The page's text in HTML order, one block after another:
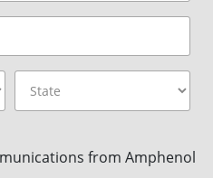
from Amphenol